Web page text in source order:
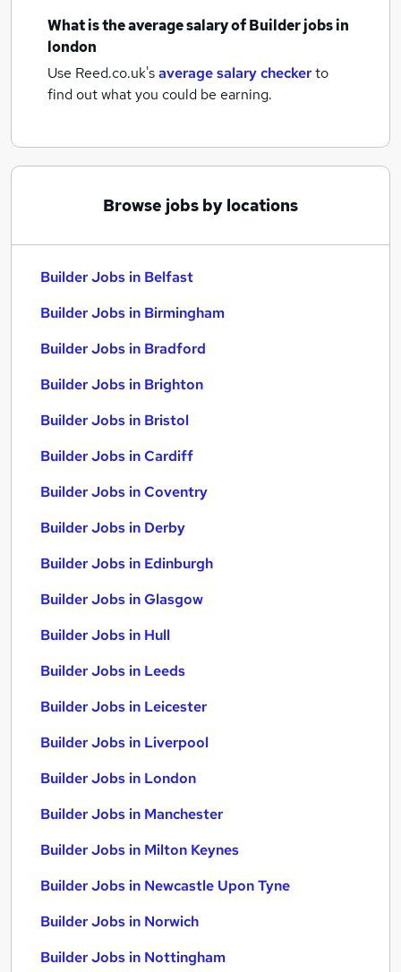
What is the average salary ofBuilder jobsin
london
Use Reed.co.uk'saverage salary checkerto
find out what you could be earning.
Browse jobs by locations
Builder Jobs in Belfast
Builder Jobs in Birmingham
Builder Jobs in Bradford
Builder Jobs in Brighton
Builder Jobs in Bristol
Builder Jobs in Cardiff
Builder Jobs in Coventry
Builder Jobs in Derby
Builder Jobs in Edinburgh
Builder Jobs in Glasgow
Builder Jobs in Hull
Builder Jobs in Leeds
Builder Jobs in Leicester
Builder Jobs in Liverpool
Builder Jobs in London
Builder Jobs in Manchester
Builder Jobs in Milton Keynes
Builder Jobs in Newcastle Upon Tyne
Builder Jobs in Norwich
Builder Jobs in Nottingham